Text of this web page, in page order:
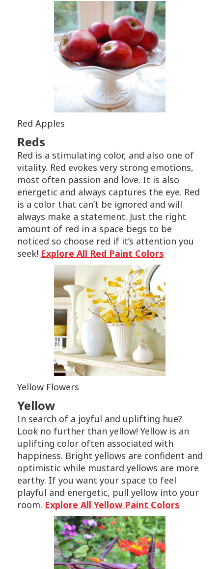
Red Apples
Reds
Red is a stimulating color, and also one of
vitality. Red evokes very strong emotions,
most often passion and love. It is also
energetic and always captures the eye. Red
is a color that can’t be ignored and will
always make a statement. Just the right
amount of red in a space begs to be
noticed so choose red if it’s attention you
seek! Explore All Red Paint Colors
Yellow Flowers
Yellow
In search of a joyful and uplifting hue?
Look no further than yellow! Yellow is an
uplifting color often associated with
happiness. Bright yellows are confident and
optimistic while mustard yellows are more
earthy. If you want your space to feel
playful and energetic, pull yellow into your
room. Explore All Yellow Paint Colors